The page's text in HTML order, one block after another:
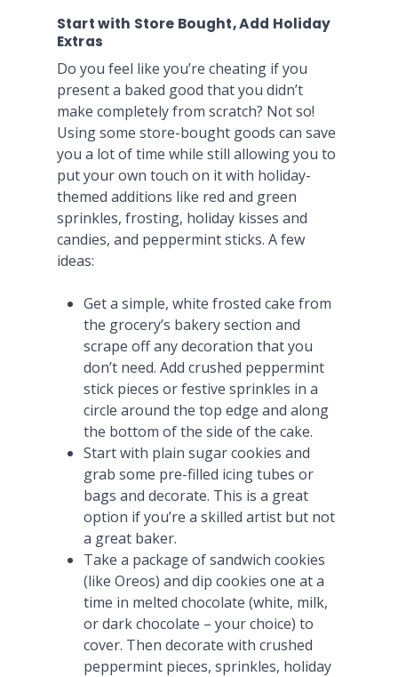
Start with Store Bought, Add Holiday
Extras
Do you feel like you’re cheating if you
present a baked good that you didn’t
make completely from scratch? Not so!
Using some store-bought goods can save
you a lot of time while still allowing you to
put your own touch on it with holiday-
themed additions like red and green
sprinkles, frosting, holiday kisses and
candies, and peppermint sticks. A few
ideas:
Get a simple, white frosted cake from
the grocery’s bakery section and
scrape off any decoration that you
don’t need. Add crushed peppermint
stick pieces or festive sprinkles in a
circle around the top edge and along
the bottom of the side of the cake.
Start with plain sugar cookies and
grab some pre-filled icing tubes or
bags and decorate. This is a great
option if you’re a skilled artist but not
a great baker.
Take a package of sandwich cookies
(like Oreos) and dip cookies one at a
time in melted chocolate (white, milk,
or dark chocolate – your choice) to
cover. Then decorate with crushed
peppermint pieces, sprinkles, holiday